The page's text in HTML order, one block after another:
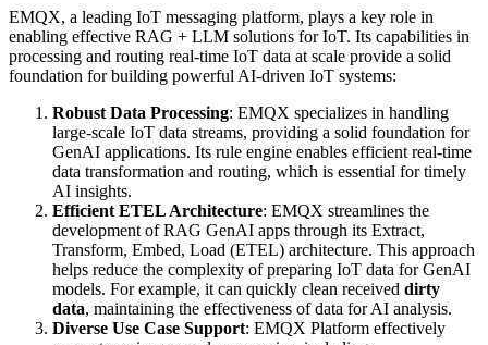
EMQX, a leading IoT messaging platform, plays a key role in
enabling effective RAG + LLM solutions for IoT. Its capabilities in
processing and routing real-time IoT data at scale provide a solid
foundation for building powerful AI-driven IoT systems:
Robust Data Processing: EMQX specializes in handling
large-scale IoT data streams, providing a solid foundation for
GenAI applications. Its rule engine enables efficient real-time
data transformation and routing, which is essential for timely
AI insights.
Efficient ETEL Architecture: EMQX streamlines the
development of RAG GenAI apps through its Extract,
Transform, Embed, Load (ETEL) architecture. This approach
helps reduce the complexity of preparing IoT data for GenAI
models. For example, it can quickly clean received dirty
data, maintaining the effectiveness of data for AI analysis.
Diverse Use Case Support: EMQX Platform effectively